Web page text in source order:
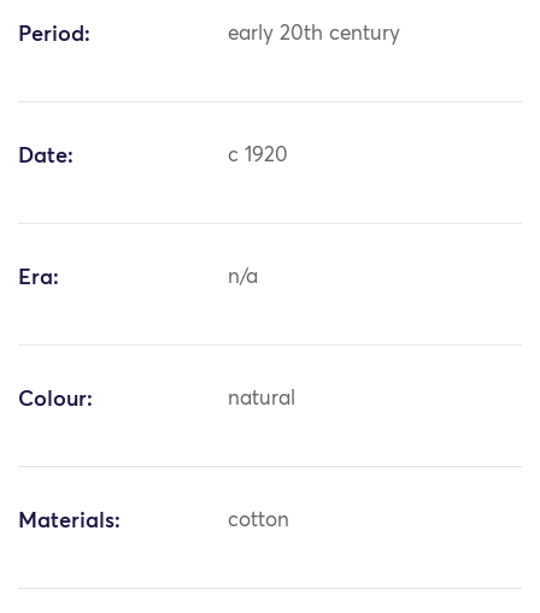
Period: early 20th century
Date: c 1920
Era: n/a
Colour: natural
Materials: cotton